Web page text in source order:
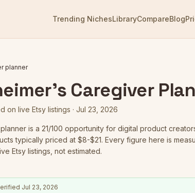
Trending NichesLibraryCompareBlog
planner
Caregiver
on live Etsy listings · Jul 23, 2026
is a 21/100 opportunity for digital product
typically priced at $8-$21. Every figure here is
Etsy listings, not estimated.
Jul 23, 2026